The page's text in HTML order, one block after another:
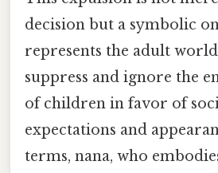
decision but a symbolic
represents the adult
suppress and ignore the
of children in favor of
expectations and
terms, nana, who